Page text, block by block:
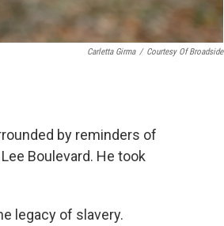
Carletta Girma / Courtesy Of Broadside
by reminders of
Boulevard. He took
legacy of slavery.